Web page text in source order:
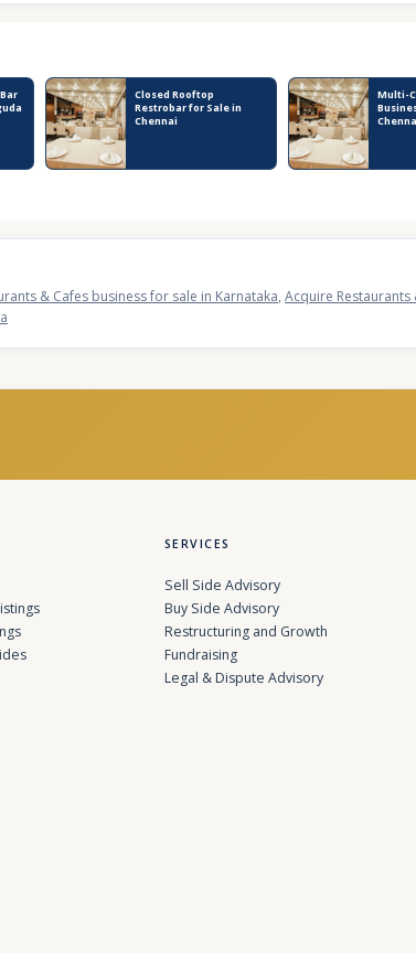
Closed Rooftop
Restrobar for Sale in
Chennai
Multi-
& Cafes business for sale in Karnataka, Acquire Restaurants
SERVICES
Sell Side Advisory
Buy Side Advisory
Restructuring and Growth
Fundraising
Legal & Dispute Advisory